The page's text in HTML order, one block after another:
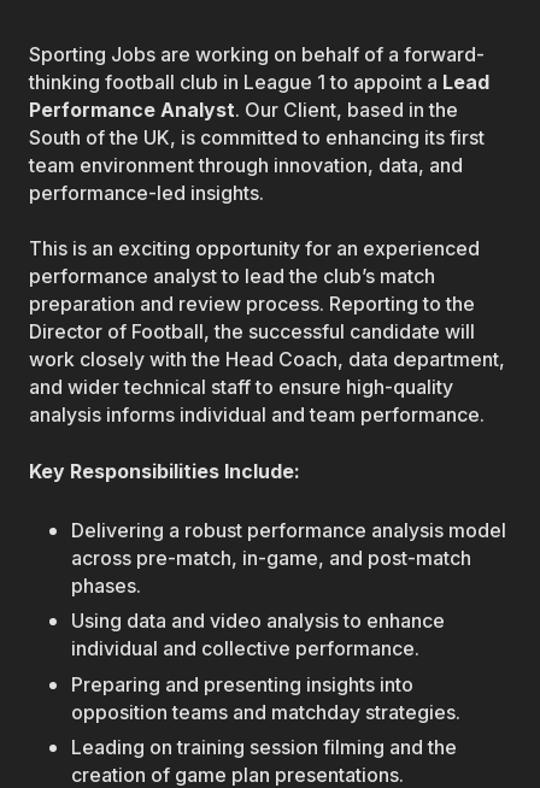
Sporting Jobs are working on behalf of a forward-
thinking football club in League 1 to appoint a Lead
Performance Analyst. Our Client, based in the
South of the UK, is committed to enhancing its first
team environment through innovation, data, and
performance-led insights.
This is an exciting opportunity for an experienced
performance analyst to lead the club’s match
preparation and review process. Reporting to the
Director of Football, the successful candidate will
work closely with the Head Coach, data department,
and wider technical staff to ensure high-quality
analysis informs individual and team performance.
Key Responsibilities Include:
Delivering a robust performance analysis model
across pre-match, in-game, and post-match
phases.
Using data and video analysis to enhance
individual and collective performance.
Preparing and presenting insights into
opposition teams and matchday strategies.
Leading on training session filming and the
creation of game plan presentations.